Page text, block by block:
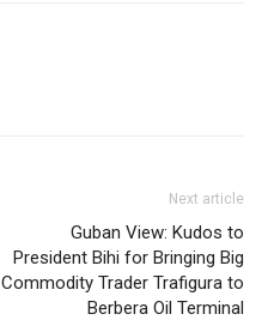
Next article
Guban View: Kudos to
President Bihi for Bringing Big
Commodity Trader Trafigura to
Berbera Oil Terminal